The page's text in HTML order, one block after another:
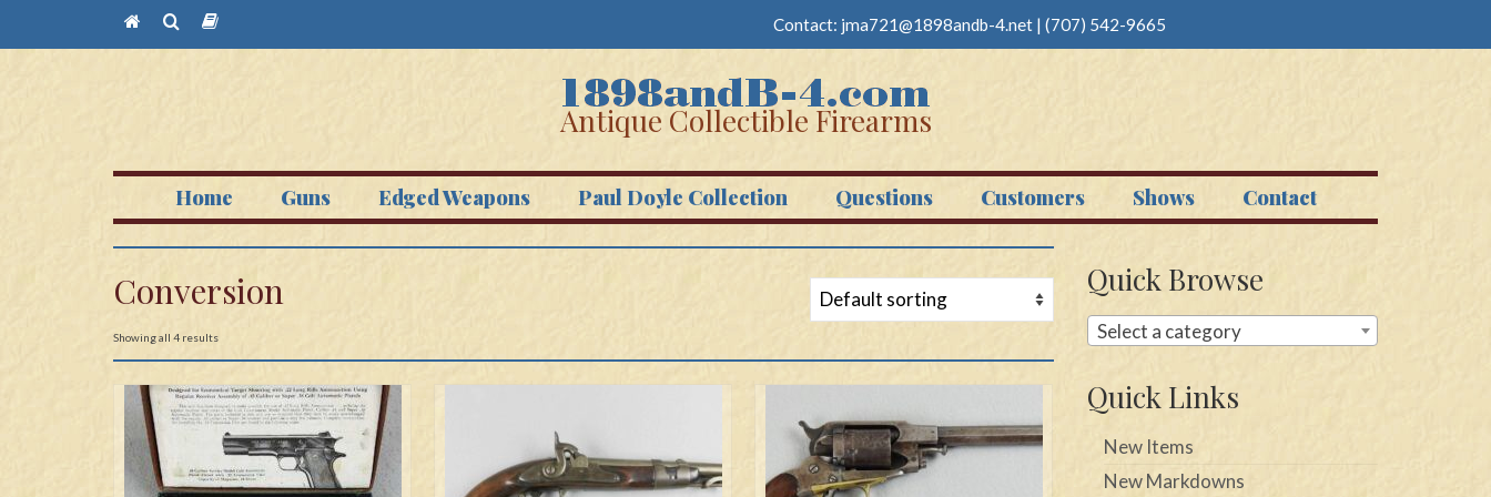
Contact: jma721@1898andb-4.net | (707) 542-9665
Antique Collectible Firearms
Home Guns Edged Weapons Paul Doyle Collection Questions Customers Shows Contact
Conversion
Showing all 4 results
Quick Browse
Select a category
Quick Links
New Items
New Markdowns